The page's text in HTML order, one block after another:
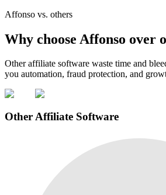
Affonso vs. others
Why choose Affonso over
Other affiliate software waste time and
you automation, fraud protection, and
Other Affiliate Software